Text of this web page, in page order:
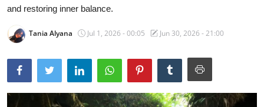
Stories
Traditional Medical
English
and restoring inner balance.
Tania Alyana Jul 1, 2026 - 00:05 Jun 30, 2026 - 21:00